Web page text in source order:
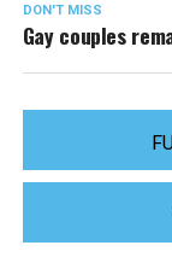
DON'T MISS
Gay couples